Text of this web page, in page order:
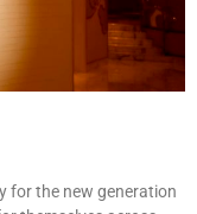
for the new generation